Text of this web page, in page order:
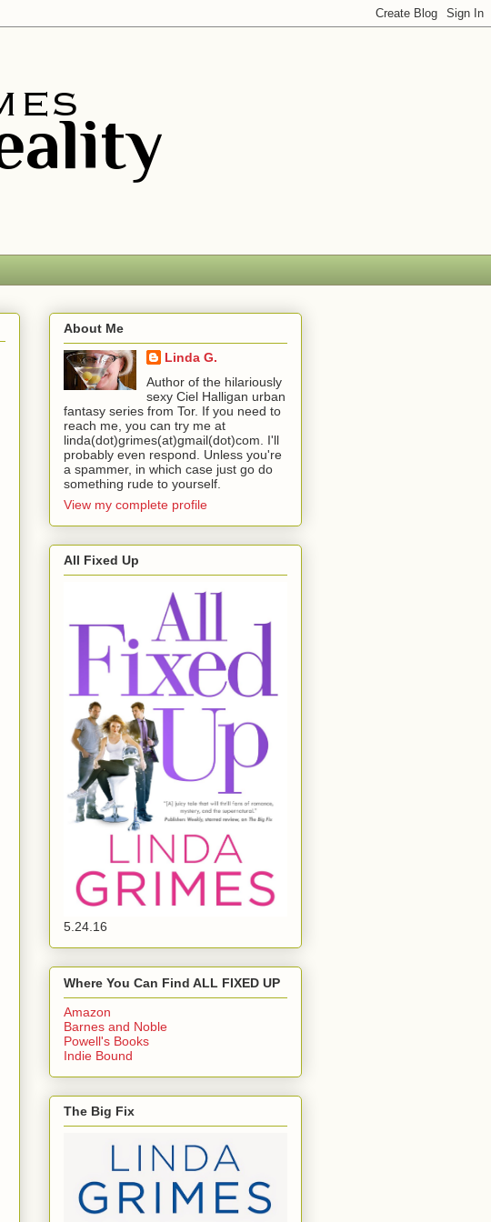
About Me
Linda G.
Author of the hilariously
sexy Ciel Halligan urban
fantasy series from Tor. If you need to
reach me, you can try me at
linda(dot)grimes(at)gmail(dot)com. I'll
probably even respond. Unless you're
a spammer, in which case just go do
something rude to yourself.
View my complete profile
All Fixed Up
5.24.16
Where You Can Find ALL FIXED UP
Amazon
Barnes and Noble
Powell's Books
Indie Bound
The Big Fix